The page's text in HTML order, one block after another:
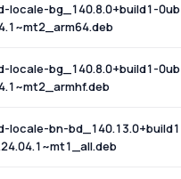
locale-bg_140.8.0+build1-0ub
locale-bg_140.8.0+build1-0ub
locale-bn-bd_140.13.0+build1